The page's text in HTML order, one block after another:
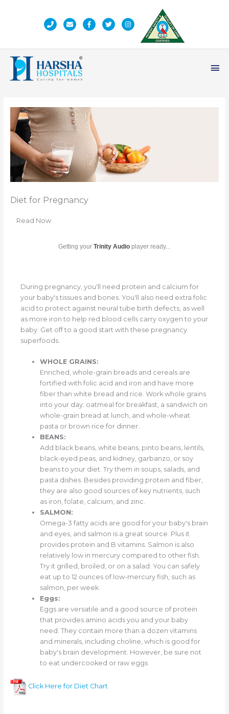
Diet for Pregnancy
Read Now
Getting yourTrinity Audio player ready...
During pregnancy, you'll need protein and calcium for
your baby's tissues and bones. You'll also need extra folic
acid to protect against neural tube birth defects, as well
as more iron to help red blood cells carry oxygen to your
baby. Get off to a good start with these pregnancy
superfoods.
WHOLE GRAINS:
Enriched, whole-grain breads and cereals are
fortified with folic acid and iron and have more
fiber than white bread and rice. Work whole grains
into your day: oatmeal for breakfast, a sandwich on
whole-grain bread at lunch, and whole-wheat
pasta or brown rice for dinner.
BEANS:
Add black beans, white beans, pinto beans, lentils,
black-eyed peas, and kidney, garbanzo, or soy
beans to your diet. Try them in soups, salads, and
pasta dishes. Besides providing protein and fiber,
they are also good sources of key nutrients, such
as iron, folate, calcium, and zinc.
SALMON:
Omega-3 fatty acids are good for your baby's brain
and eyes, and salmon is a great source. Plus it
provides protein and B vitamins. Salmon is also
relatively low in mercury compared to other fish.
Try it grilled, broiled, or on a salad. You can safely
eat up to 12 ounces of low-mercury fish, such as
salmon, per week.
Eggs:
Eggs are versatile and a good source of protein
that provides amino acids you and your baby
need. They contain more than a dozen vitamins
and minerals, including choline, which is good for
baby's brain development. However, be sure not
to eat undercooked or raw eggs
Click Here for Diet Chart